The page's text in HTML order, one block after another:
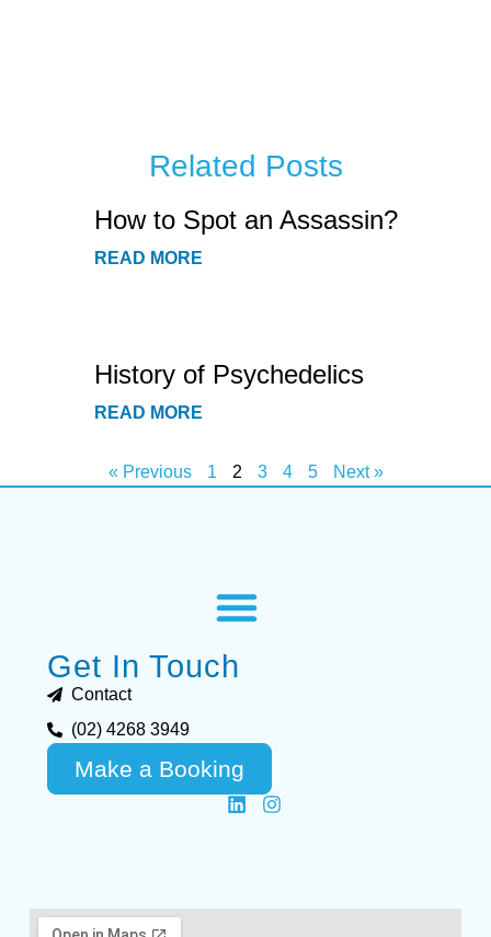
Related Posts
How to Spot an Assassin?
READ MORE
History of Psychedelics
READ MORE
« Previous 1 2 3 4 5 Next »
Get In Touch
Contact
(02) 4268 3949
Make a Booking